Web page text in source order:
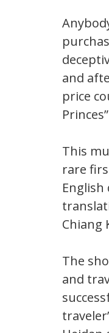
and
price
This
rare
Chiang
The
and